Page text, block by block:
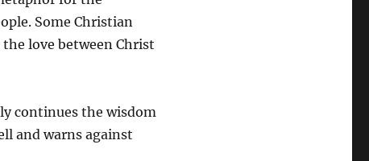
Some Christian
love between Christ
continues the wisdom
and warns against